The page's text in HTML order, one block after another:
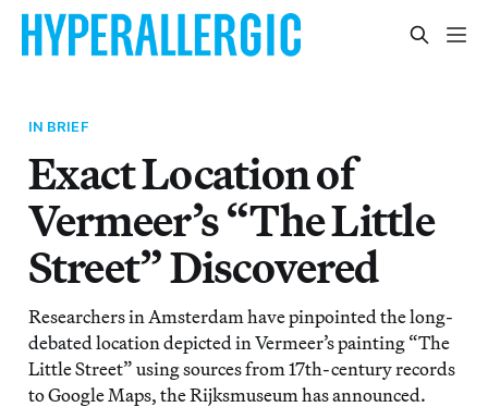
IN BRIEF
Exact Location of
Vermeer’s “The Little
Street” Discovered
Researchers in Amsterdam have pinpointed the long-
debated location depicted in Vermeer’s painting “The
Little Street” using sources from 17th-century records
to Google Maps, the Rijksmuseum has announced.